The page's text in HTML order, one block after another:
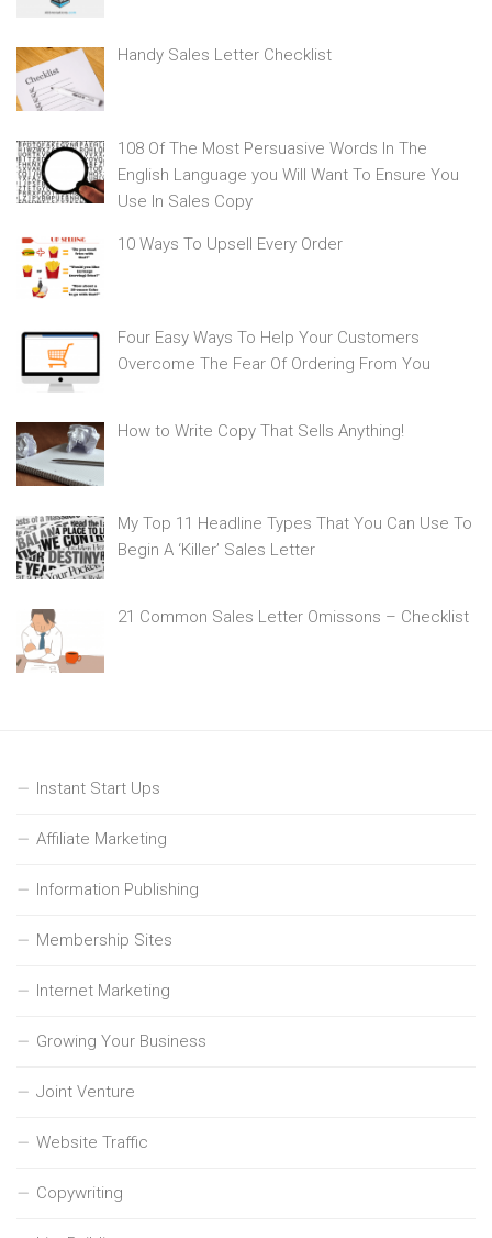
Handy Sales Letter Checklist
108 Of The Most Persuasive Words In The
English Language you Will Want To Ensure You
Use In Sales Copy
10 Ways To Upsell Every Order
Four Easy Ways To Help Your Customers
Overcome The Fear Of Ordering From You
How to Write Copy That Sells Anything!
My Top 11 Headline Types That You Can Use To
Begin A ‘Killer’ Sales Letter
21 Common Sales Letter Omissons – Checklist
Instant Start Ups
Affiliate Marketing
Information Publishing
Membership Sites
Internet Marketing
Growing Your Business
Joint Venture
Website Traffic
Copywriting